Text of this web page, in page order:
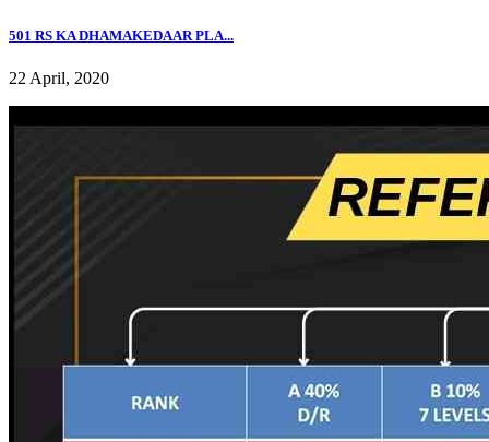
501 RS KA DHAMAKEDAAR PLA...
22 April, 2020